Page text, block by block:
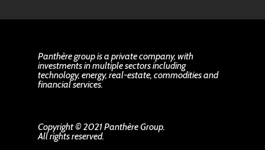
Panthère group is a private company, with
investments in multiple sectors including
technology, energy, real-estate, commodities and
financial services.
Copyright © 2021 Panthère Group.
All rights reserved.